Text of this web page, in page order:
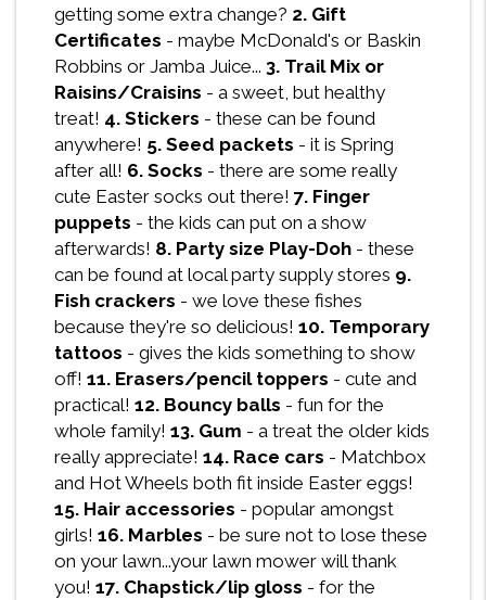
getting some extra change? 2. Gift
Certificates - maybe McDonald's or Baskin
Robbins or Jamba Juice... 3. Trail Mix or
Raisins/Craisins - a sweet, but healthy
treat! 4. Stickers - these can be found
anywhere! 5. Seed packets - it is Spring
after all! 6. Socks - there are some really
cute Easter socks out there! 7. Finger
puppets - the kids can put on a show
afterwards! 8. Party size Play-Doh - these
can be found at local party supply stores 9.
Fish crackers - we love these fishes
because they're so delicious! 10. Temporary
tattoos - gives the kids something to show
off! 11. Erasers/pencil toppers - cute and
practical! 12. Bouncy balls - fun for the
whole family! 13. Gum - a treat the older kids
really appreciate! 14. Race cars - Matchbox
and Hot Wheels both fit inside Easter eggs!
15. Hair accessories - popular amongst
girls! 16. Marbles - be sure not to lose these
on your lawn...your lawn mower will thank
you! 17. Chapstick/lip gloss - for the